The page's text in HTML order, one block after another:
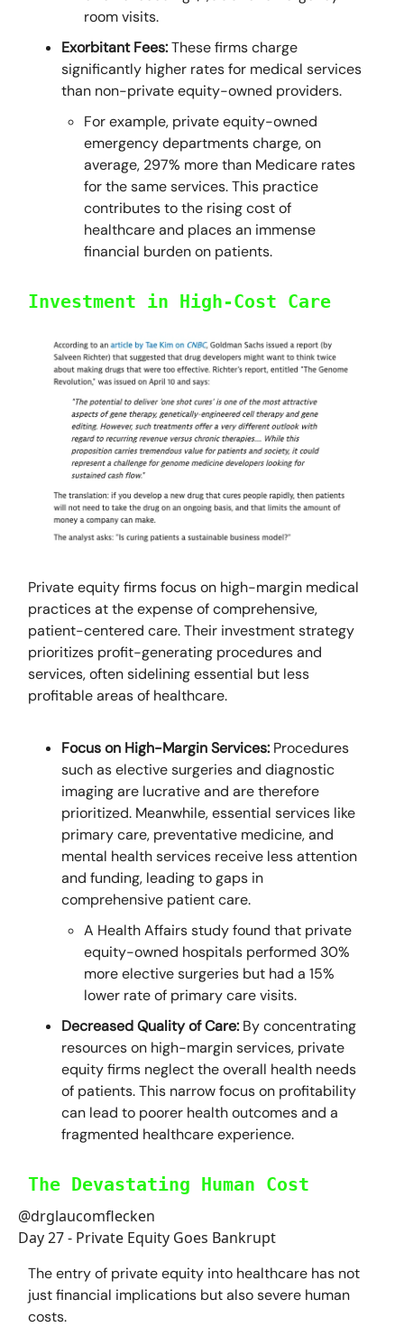
room visits.
Exorbitant Fees:These firms charge
significantly higher rates for medical services
than non-private equity-owned providers.
For example, private equity-owned
emergency departments charge, on
average, 297% more than Medicare rates
for the same services. This practice
contributes to the rising cost of
healthcare and places an immense
financial burden on patients.
Investment in High-Cost Care
Private equity firms focus on high-margin medical
practices at the expense of comprehensive,
patient-centered care. Their investment strategy
prioritizes profit-generating procedures and
services, often sidelining essential but less
profitable areas of healthcare.
Focus on High-Margin Services: Procedures
such as elective surgeries and diagnostic
imaging are lucrative and are therefore
prioritized. Meanwhile, essential services like
primary care, preventative medicine, and
mental health services receive less attention
and funding, leading to gaps in
comprehensive patient care.
A Health Affairs study found that private
equity-owned hospitals performed 30%
more elective surgeries but had a 15%
lower rate of primary care visits.
Decreased Quality of Care: By concentrating
resources on high-margin services, private
equity firms neglect the overall health needs
of patients. This narrow focus on profitability
can lead to poorer health outcomes and a
fragmented healthcare experience.
The Devastating Human Cost
@drglaucomflecken
Day 27 - Private Equity Goes Bankrupt
The entry of private equity into healthcare has not
just financial implications but also severe human
costs.